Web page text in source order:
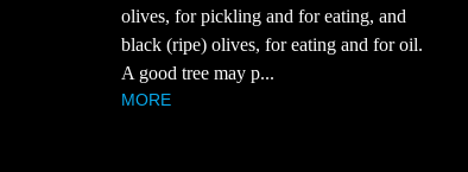
olives, for pickling and for eating, and
black (ripe) olives, for eating and for oil.
A good tree may p...
MORE